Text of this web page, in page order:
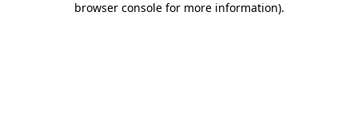
browser console for more information).